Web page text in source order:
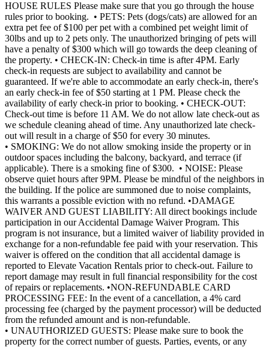
HOUSE RULES Please make sure that you go through the house
rules prior to booking. • PETS: Pets (dogs/cats) are allowed for an
extra pet fee of $100 per pet with a combined pet weight limit of
30lbs and up to 2 pets only. The unauthorized bringing of pets will
have a penalty of $300 which will go towards the deep cleaning of
the property. • CHECK-IN: Check-in time is after 4PM. Early
check-in requests are subject to availability and cannot be
guaranteed. If we're able to accommodate an early check-in, there's
an early check-in fee of $50 starting at 1 PM. Please check the
availability of early check-in prior to booking. • CHECK-OUT:
Check-out time is before 11 AM. We do not allow late check-out as
we schedule cleaning ahead of time. Any unauthorized late check-
out will result in a charge of $50 for every 30 minutes.
• SMOKING: We do not allow smoking inside the property or in
outdoor spaces including the balcony, backyard, and terrace (if
applicable). There is a smoking fine of $300. • NOISE: Please
observe quiet hours after 9PM. Please be mindful of the neighbors in
the building. If the police are summoned due to noise complaints,
this warrants a possible eviction with no refund. •DAMAGE
WAIVER AND GUEST LIABILITY: All direct bookings include
participation in our Accidental Damage Waiver Program. This
program is not insurance, but a limited waiver of liability provided in
exchange for a non-refundable fee paid with your reservation. This
waiver is offered on the condition that all accidental damage is
reported to Elevate Vacation Rentals prior to check-out. Failure to
report damage may result in full financial responsibility for the cost
of repairs or replacements. •NON-REFUNDABLE CARD
PROCESSING FEE: In the event of a cancellation, a 4% card
processing fee (charged by the payment processor) will be deducted
from the refunded amount and is non-refundable.
• UNAUTHORIZED GUESTS: Please make sure to book the
property for the correct number of guests. Parties, events, or any